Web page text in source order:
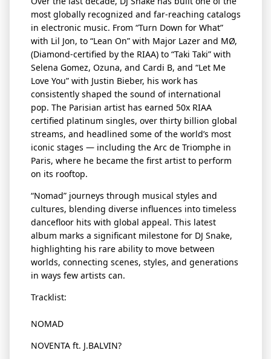
most globally recognized and far-reaching catalogs
in electronic music. From “Turn Down for What”
with Lil Jon, to “Lean On” with Major Lazer and MØ,
(Diamond-certified by the RIAA) to “Taki Taki” with
Selena Gomez, Ozuna, and Cardi B, and “Let Me
Love You” with Justin Bieber, his work has
consistently shaped the sound of international
pop. The Parisian artist has earned 50x RIAA
certified platinum singles, over thirty billion global
streams, and headlined some of the world’s most
iconic stages — including the Arc de Triomphe in
Paris, where he became the first artist to perform
on its rooftop.
“Nomad” journeys through musical styles and
cultures, blending diverse influences into timeless
dancefloorhits with global appeal. This latest
album marks a significant milestone for DJ Snake,
highlighting his rare ability to move between
worlds, connecting scenes, styles, and generations
in ways few artists can.
Tracklist:
NOMAD
NOVENTA ft. J.BALVIN?